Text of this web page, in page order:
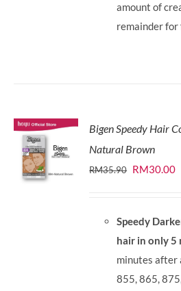
amount of
remainder
Bigen Speedy Hair
Natural Brown
RM35.90 Original
RM35.90.
RM30.00
Speedy
hair in only 5
minutes after
855, 865,